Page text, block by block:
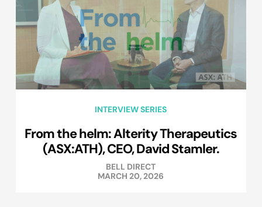
INTERVIEW SERIES
From the helm: Alterity Therapeutics
(ASX:ATH), CEO, David Stamler.
BELL DIRECT
MARCH 20, 2026